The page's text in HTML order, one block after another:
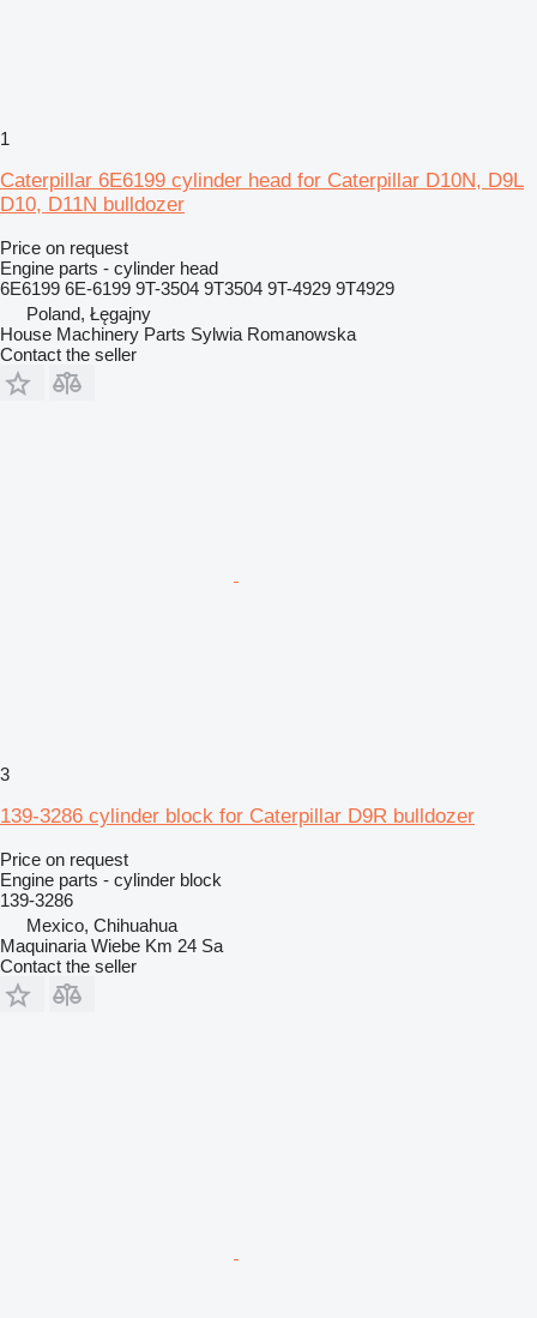
1
Caterpillar 6E6199 cylinder head for Caterpillar D10N, D9L
D10, D11N bulldozer
Price on request
Engine parts - cylinder head
6E6199 6E-6199 9T-3504 9T3504 9T-4929 9T4929
Poland, Łęgajny
House Machinery Parts Sylwia Romanowska
Contact the seller
3
139-3286 cylinder block for Caterpillar D9R bulldozer
Price on request
Engine parts - cylinder block
139-3286
Mexico, Chihuahua
Maquinaria Wiebe Km 24 Sa
Contact the seller